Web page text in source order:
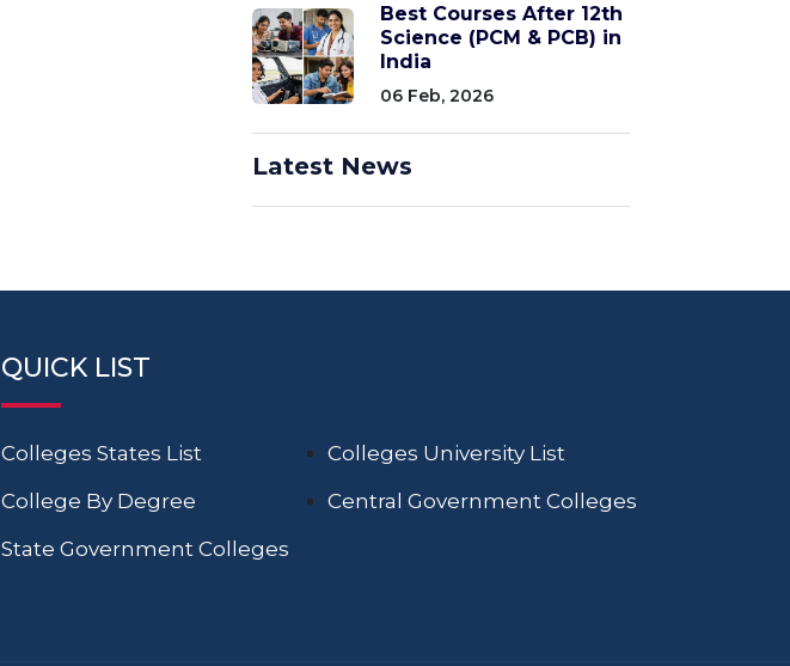
Best Courses After 12th
Science (PCM & PCB) in
India
06 Feb, 2026
Latest News
QUICK LIST
Colleges States List
Colleges University List
College By Degree
Central Government Colleges
State Government Colleges